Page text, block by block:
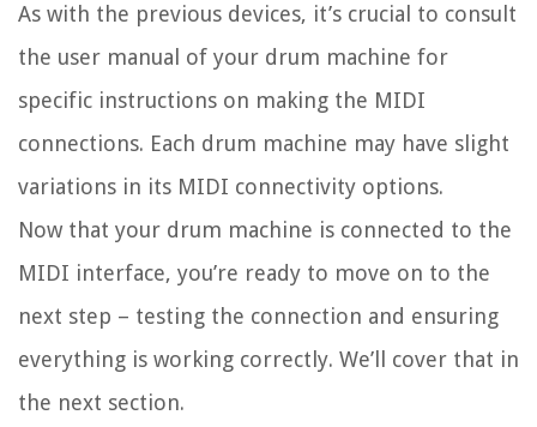
As with the previous devices, it’s crucial to consult
the user manual of your drum machine for
specific instructions on making the MIDI
connections. Each drum machine may have slight
variations in its MIDI connectivity options.
Now that your drum machine is connected to the
MIDI interface, you’re ready to move on to the
next step – testing the connection and ensuring
everything is working correctly. We’ll cover that in
the next section.